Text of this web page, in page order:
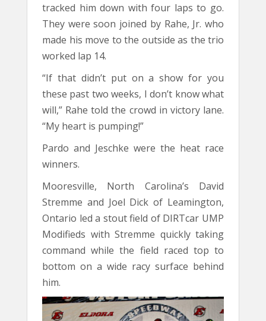
tracked him down with four laps to go.
They were soon joined by Rahe, Jr. who
made his move to the outside as the trio
worked lap 14.
“If that didn’t put on a show for you
these past two weeks, I don’t know what
will,” Rahe told the crowd in victory lane.
“My heart is pumping!”
Pardo and Jeschke were the heat race
winners.
Mooresville, North Carolina’s David
Stremme and Joel Dick of Leamington,
Ontario led a stout field of DIRTcar UMP
Modifieds with Stremme quickly taking
command while the field raced top to
bottom on a wide racy surface behind
him.